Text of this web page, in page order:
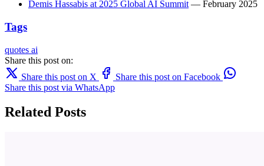
Demis Hassabis at 2025 Global AI Summit — February 2025
Tags
quotes ai
Share this post on:
Share this post on X
Share this post on Facebook
Share this post via WhatsApp
Related Posts